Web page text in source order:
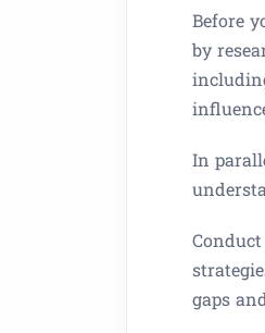
Before
by
In
gaps